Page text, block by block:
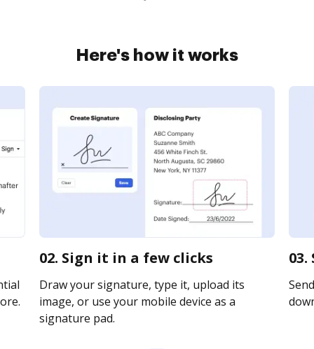
Here's how it works
02. Sign it in a few clicks
Draw your signature, type it, upload its
image, or use your mobile device as a
signature pad.